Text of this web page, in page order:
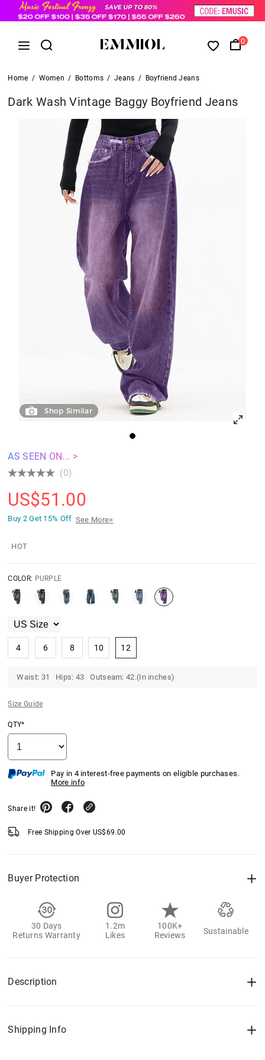
0
Home / Women / Bottoms / Jeans / Boyfriend Jeans
Dark Wash Vintage Baggy Boyfriend Jeans
Shop Similar
AS SEEN ON... >
(0)
US$51.00
Buy 2 Get 15% Off See More>
HOT
COLOR: PURPLE
4 6 8 10 12
Waist: 31 Hips: 43 Outseam: 42.(In inches)
Size Guide
QTY*
Pay in 4 interest-free payments on eligible purchases.
More info
Share it!
Free Shipping Over US$69.00
Buyer Protection
30 Days
Returns Warranty
1.2m
Likes
100K+
Reviews
Sustainable
Description
Shipping Info